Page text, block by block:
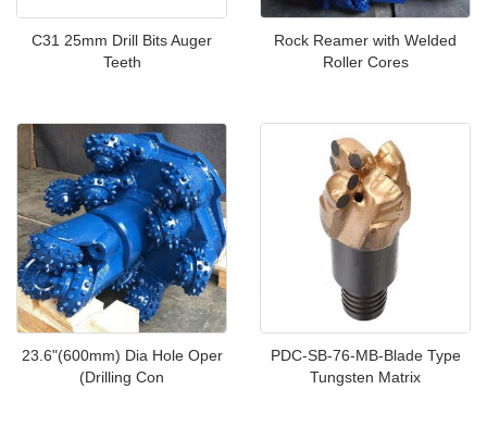
C31 25mm Drill Bits Auger
Teeth
Rock Reamer with Welded
Roller Cores
23.6"(600mm) Dia Hole Oper
(Drilling Con
PDC-SB-76-MB-Blade Type
Tungsten Matrix